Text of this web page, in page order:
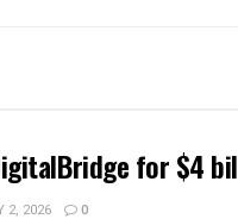
for $4
2, 2026 0